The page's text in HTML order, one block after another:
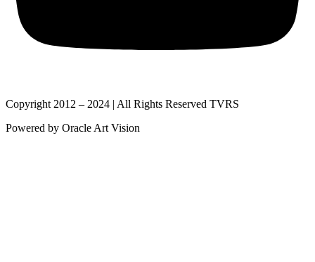
Copyright 2012 – 2024 | All Rights Reserved TVRS
Powered by Oracle Art Vision